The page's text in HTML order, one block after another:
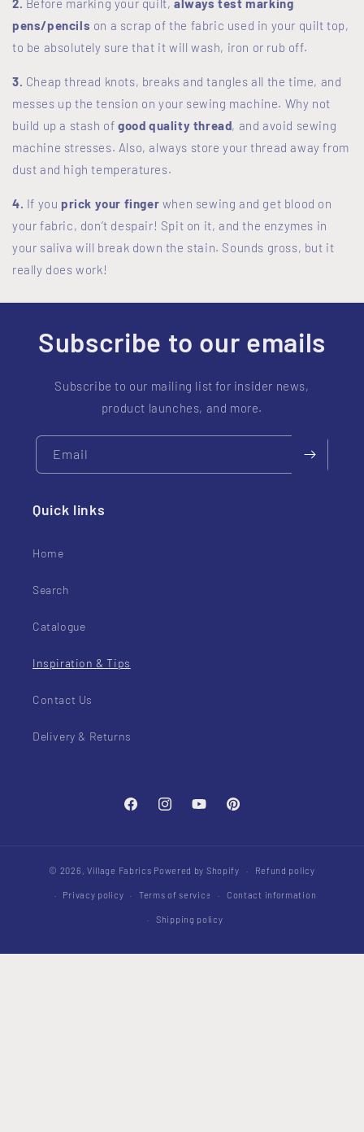
2. Before marking your quilt,always test marking
pens/pencils on a scrap of the fabric used in your quilt top,
to be absolutely sure that it will wash, iron or rub off.
3. Cheap thread knots, breaks and tangles all the time, and
messes up the tension on your sewing machine. Why not
build up a stash of good quality thread, and avoid sewing
machine stresses. Also, always store your thread away from
dust and high temperatures.
4. If youprick your finger when sewing and get blood on
your fabric, don’t despair! Spit on it, and the enzymes in
your saliva will break down the stain. Sounds gross, but it
really does work!
Subscribe to our emails
Subscribe to our mailing list for insider news,
product launches, and more.
Email
Quick links
Home
Search
Catalogue
Inspiration & Tips
Contact Us
Delivery & Returns
FacebookInstagramYouTubePinterest
© 2026, Village Fabrics Powered by Shopify Refund policy
Privacy policy Terms of service Contact information
Shipping policy